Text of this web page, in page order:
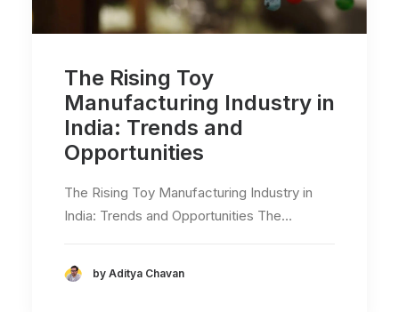
The Rising Toy
Manufacturing Industry in
India: Trends and
Opportunities
The Rising Toy Manufacturing Industry in
India: Trends and Opportunities The…
by Aditya Chavan